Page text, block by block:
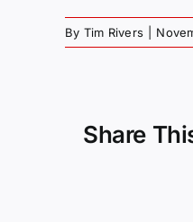
By Tim Rivers
Share